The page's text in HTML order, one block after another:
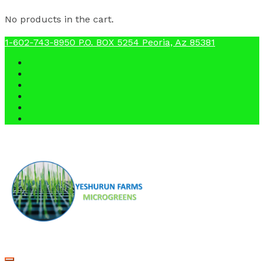
No products in the cart.
1-602-743-8950 P.O. BOX 5254 Peoria, Az 85381